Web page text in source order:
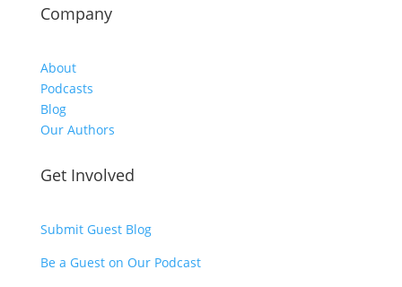
Company
About
Podcasts
Blog
Our Authors
Get Involved
Submit Guest Blog
Be a Guest on Our Podcast